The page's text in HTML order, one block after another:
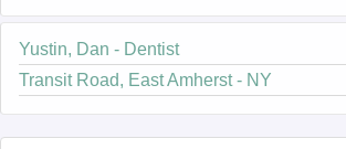
Yustin, Dan - Dentist
Transit Road, East Amherst - NY